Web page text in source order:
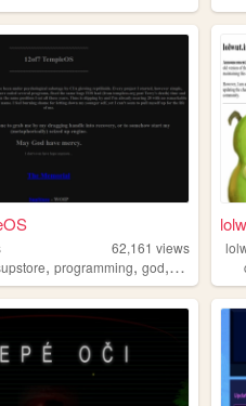
62,161 views
,programming,god, survival